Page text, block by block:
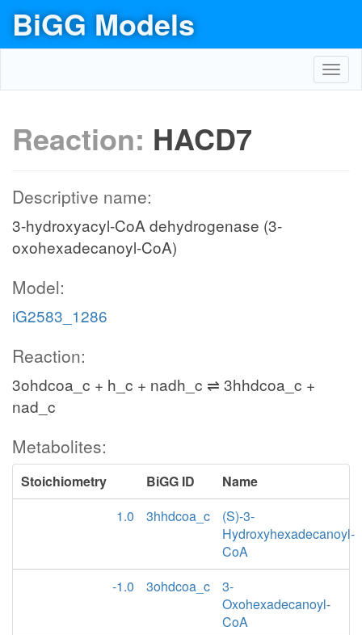
BiGG Models
Reaction: HACD7
Descriptive name:
3-hydroxyacyl-CoA dehydrogenase (3-
oxohexadecanoyl-CoA)
Model:
iG2583_1286
Reaction:
3ohdcoa_c + h_c + nadh_c ⇌ 3hhdcoa_c +
nad_c
Metabolites:
Stoichiometry BiGG ID
Name
1.0
3hhdcoa_c
(S)-3-
Hydroxyhexadecanoyl-
CoA
-1.0
3ohdcoa_c
3-
Oxohexadecanoyl-
CoA